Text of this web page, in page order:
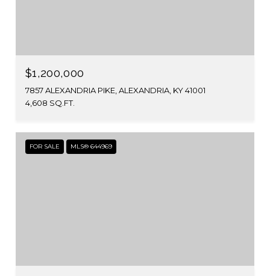
$1,200,000
7857 ALEXANDRIA PIKE, ALEXANDRIA, KY 41001
4,608 SQ.FT.
FOR SALE MLS® 644969